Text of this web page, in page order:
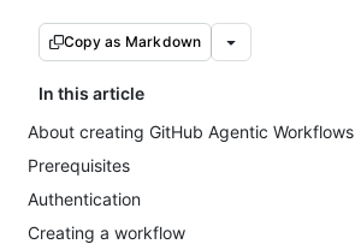
Copy as Markdown
In this article
About creating GitHub Agentic Workflows
Prerequisites
Authentication
Creating a workflow